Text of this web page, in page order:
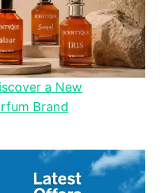
a New
Brand